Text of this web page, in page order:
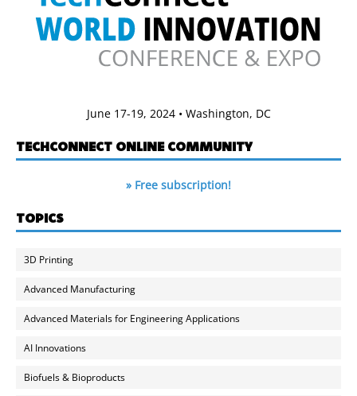
June 17-19, 2024 • Washington, DC
TECHCONNECT ONLINE COMMUNITY
» Free subscription!
TOPICS
3D Printing
Advanced Manufacturing
Advanced Materials for Engineering Applications
AI Innovations
Biofuels & Bioproducts